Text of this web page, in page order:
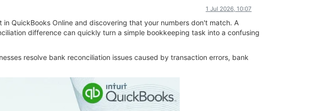
1 Jul 2026, 10:07
QuickBooks Online and discovering that your numbers don't match. A
difference can quickly turn a simple bookkeeping task into a confusing
resolve bank reconciliation issues caused by transaction errors, bank